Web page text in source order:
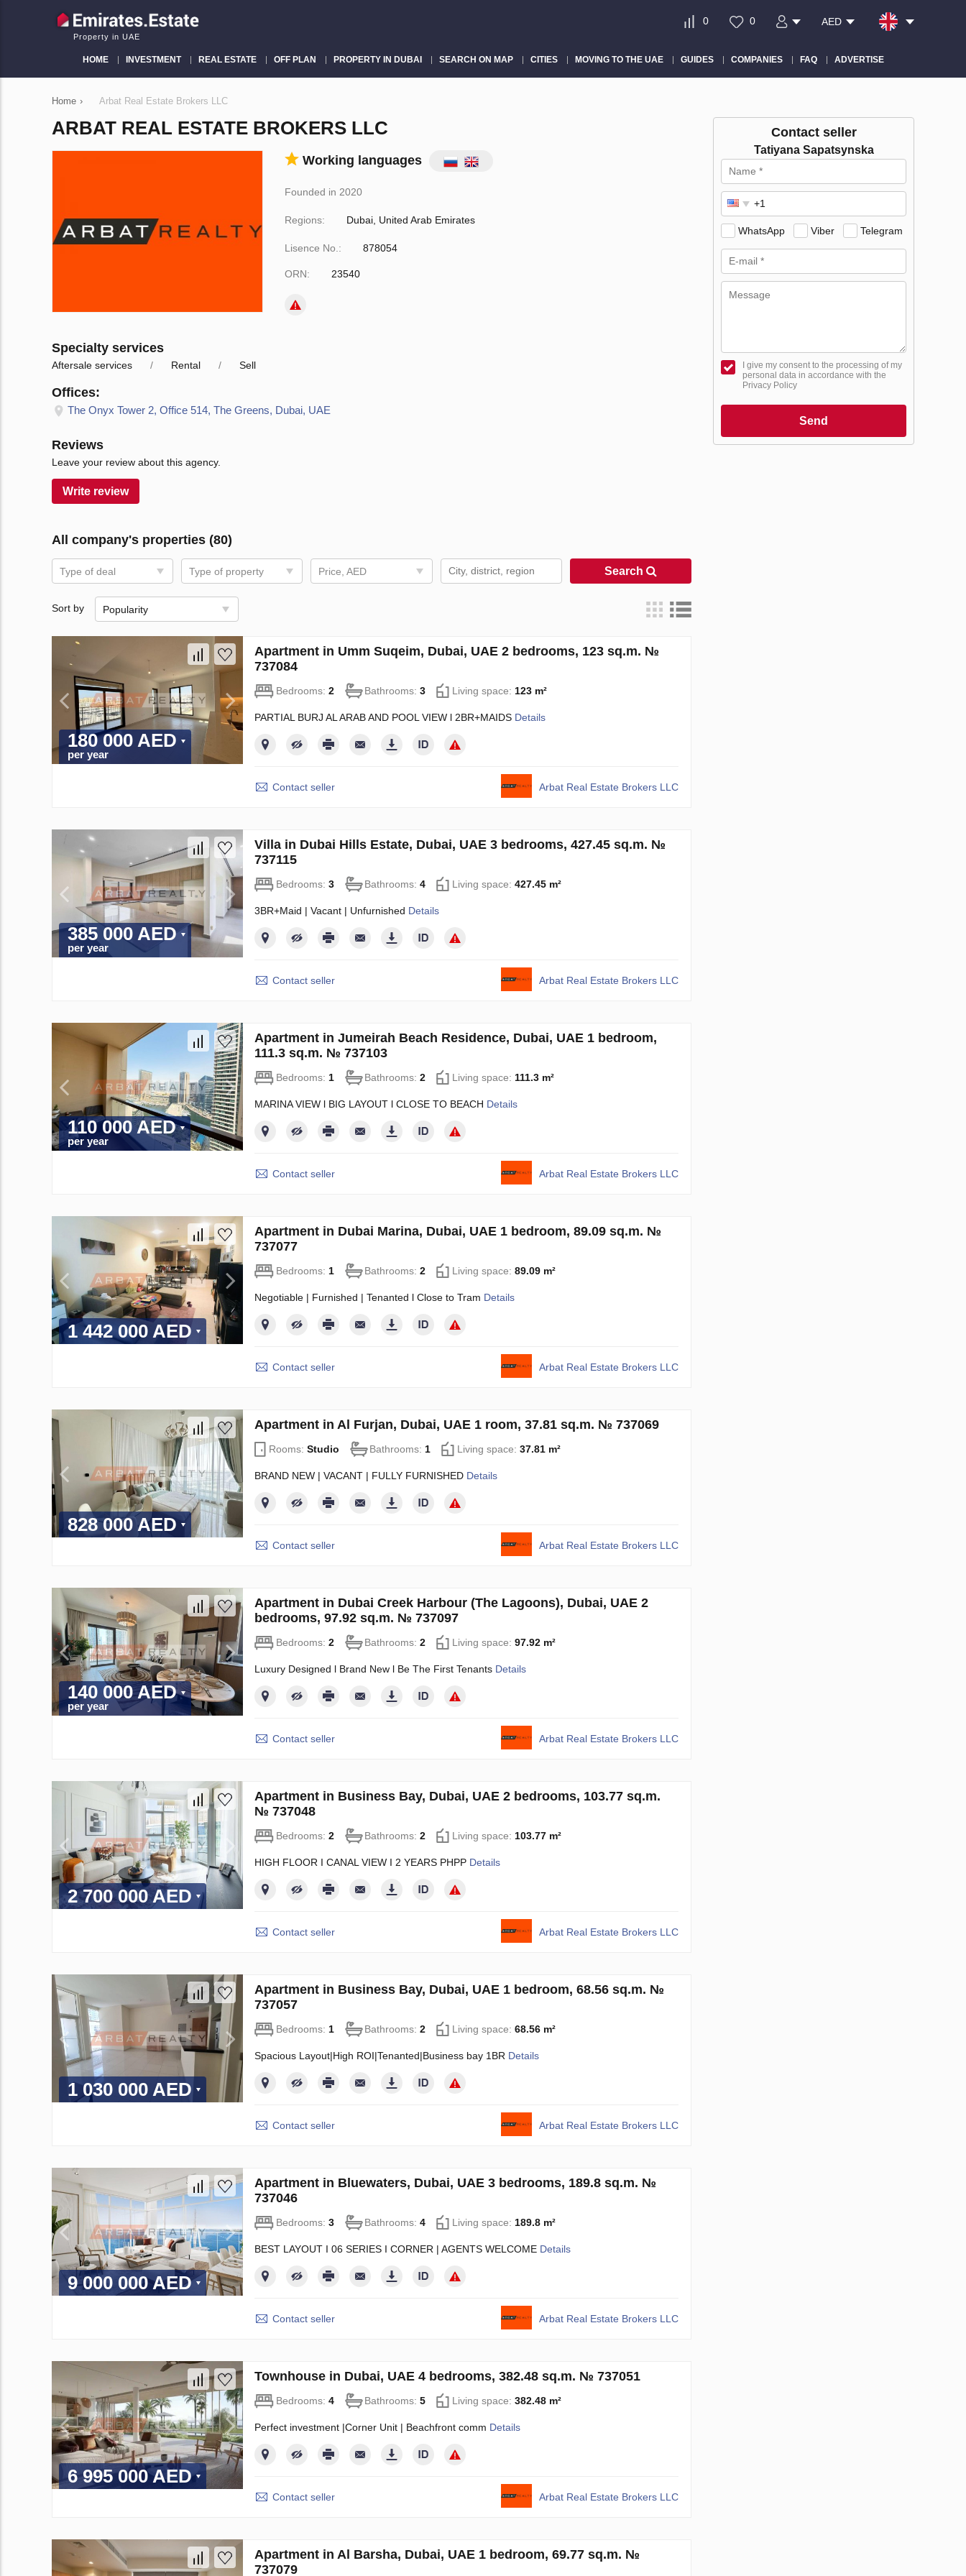
Property in UAE
0 0 AED
HOME INVESTMENT REAL ESTATE OFF PLAN PROPERTY IN DUBAI SEARCH ON MAP CITIES MOVING TO THE UAE GUIDES COMPANIES FAQ ADVERTISE
Home › Arbat Real Estate Brokers LLC
ARBAT REAL ESTATE BROKERS LLC
Working languages
Founded in 2020
Regions: Dubai, United Arab Emirates
Lisence No.: 878054
ORN: 23540
Specialty services
Aftersale services Rental Sell
Offices:
The Onyx Tower 2, Office 514, The Greens, Dubai, UAE
Reviews
Leave your review about this agency.
Write review
All company's properties (80)
Type of deal Type of property Price, AED Search
Sort by Popularity
180 000 AED
per year
Apartment in Umm Suqeim, Dubai, UAE 2 bedrooms, 123 sq.m. №
737084
Bedrooms:2 Bathrooms:3 Living space: 123 m²
PARTIAL BURJ AL ARAB AND POOL VIEW l 2BR+MAIDS Details
Contact seller Arbat Real Estate Brokers LLC
385 000 AED
per year
Villa in Dubai Hills Estate, Dubai, UAE 3 bedrooms, 427.45 sq.m. №
737115
Bedrooms:3 Bathrooms:4 Living space:427.45 m²
3BR+Maid | Vacant | Unfurnished Details
Contact seller Arbat Real Estate Brokers LLC
110 000 AED
per year
Apartment in Jumeirah Beach Residence, Dubai, UAE 1 bedroom,
111.3 sq.m. № 737103
Bedrooms: 1 Bathrooms:2 Living space: 111.3 m²
MARINA VIEW l BIG LAYOUT l CLOSE TO BEACH Details
Contact seller Arbat Real Estate Brokers LLC
1 442 000 AED
Apartment in Dubai Marina, Dubai, UAE 1 bedroom, 89.09 sq.m. №
737077
Bedrooms: 1 Bathrooms:2 Living space:89.09 m²
Negotiable | Furnished | Tenanted l Close to Tram Details
Contact seller Arbat Real Estate Brokers LLC
828 000 AED
Apartment in Al Furjan, Dubai, UAE 1 room, 37.81 sq.m. № 737069
Rooms:Studio Bathrooms: 1 Living space:37.81 m²
BRAND NEW | VACANT | FULLY FURNISHED Details
Contact seller Arbat Real Estate Brokers LLC
140 000 AED
per year
Apartment in Dubai Creek Harbour (The Lagoons), Dubai, UAE 2
bedrooms, 97.92 sq.m. № 737097
Bedrooms:2 Bathrooms:2 Living space:97.92 m²
Luxury Designed l Brand New l Be The First Tenants Details
Contact seller Arbat Real Estate Brokers LLC
2 700 000 AED
Apartment in Business Bay, Dubai, UAE 2 bedrooms, 103.77 sq.m.
№ 737048
Bedrooms:2 Bathrooms:2 Living space: 103.77 m²
HIGH FLOOR I CANAL VIEW I 2 YEARS PHPP Details
Contact seller Arbat Real Estate Brokers LLC
1 030 000 AED
Apartment in Business Bay, Dubai, UAE 1 bedroom, 68.56 sq.m. №
737057
Bedrooms: 1 Bathrooms:2 Living space:68.56 m²
Spacious Layout|High ROI|Tenanted|Business bay 1BR Details
Contact seller Arbat Real Estate Brokers LLC
9 000 000 AED
Apartment in Bluewaters, Dubai, UAE 3 bedrooms, 189.8 sq.m. №
737046
Bedrooms:3 Bathrooms:4 Living space: 189.8 m²
BEST LAYOUT I 06 SERIES I CORNER | AGENTS WELCOME Details
Contact seller Arbat Real Estate Brokers LLC
6 995 000 AED
Townhouse in Dubai, UAE 4 bedrooms, 382.48 sq.m. № 737051
Bedrooms:4 Bathrooms:5 Living space:382.48 m²
Perfect investment |Corner Unit | Beachfront comm Details
Contact seller Arbat Real Estate Brokers LLC
Apartment in Al Barsha, Dubai, UAE 1 bedroom, 69.77 sq.m. №
737079
Contact seller
Tatiyana Sapatsynska
WhatsApp Viber Telegram
I give my consent to the processing of my
personal data in accordance with the
Privacy Policy
Send